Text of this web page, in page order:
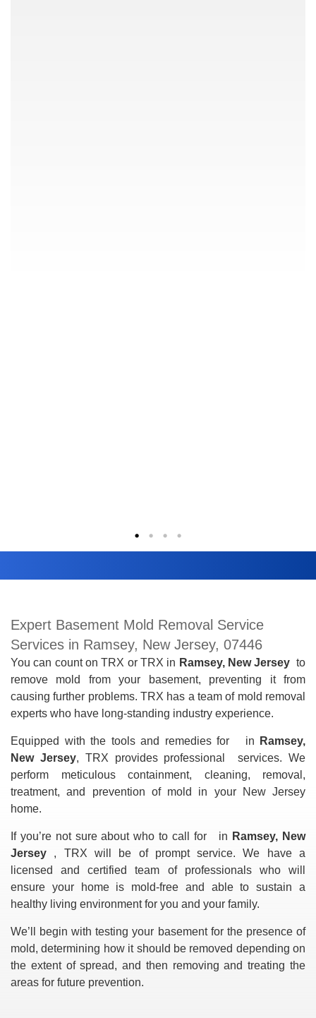
Expert Basement Mold Removal Service
Services in Ramsey, New Jersey, 07446
You can count on TRX or TRX in Ramsey, New Jersey to
remove mold from your basement, preventing it from
causing further problems. TRX has a team of mold removal
experts who have long-standing industry experience.
Equipped with the tools and remedies for in
Ramsey,
New Jersey, TRX provides professional
services. We
perform meticulous containment, cleaning, removal,
treatment, and prevention of mold in your New Jersey
home.
If you’re not sure about who to call for in Ramsey, New
Jersey , TRX will be of prompt service. We have a
licensed and certified team of professionals who will
ensure your home is mold-free and able to sustain a
healthy living environment for you and your family.
We’ll begin with testing your basement for the presence of
mold, determining how it should be removed depending on
the extent of spread, and then removing and treating the
areas for future prevention.